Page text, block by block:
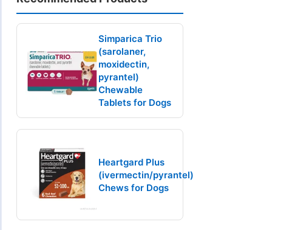
Simparica Trio
(sarolaner,
moxidectin,
pyrantel)
Chewable
Tablets for Dogs
Heartgard Plus
(ivermectin/pyrantel)
Chews for Dogs